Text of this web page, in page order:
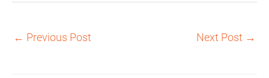
← Previous Post Next Post →